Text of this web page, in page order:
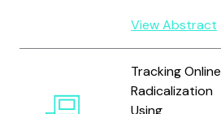
View Abstract
Tracking Online
Radicalization
Using